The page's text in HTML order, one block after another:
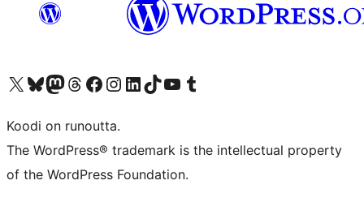
Visit our X (formerly Twitter) account
Visit our Bluesky account
Visit our Mastodon account
Visit our Threads account
Visit our Facebook page
Visit our Instagram account
Visit our LinkedIn account
Visit our TikTok account
Näytä YouTube-kanava
Visit our Tumblr account
Koodi on runoutta.
The WordPress® trademark is the intellectual property
of the WordPress Foundation.